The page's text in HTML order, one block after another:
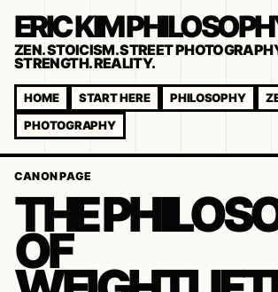
ERIC KIM
ZEN. STOICISM. STREET
STRENGTH. REALITY.
HOME START HERE PHILOSOPHY
PHOTOGRAPHY
CANON PAGE
THE
OF